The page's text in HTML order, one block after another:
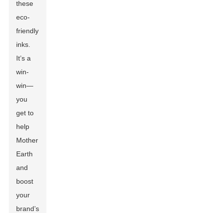
these
eco-
friendly
inks.
It’s a
win-
win—
you
get to
help
Mother
Earth
and
boost
your
brand’s